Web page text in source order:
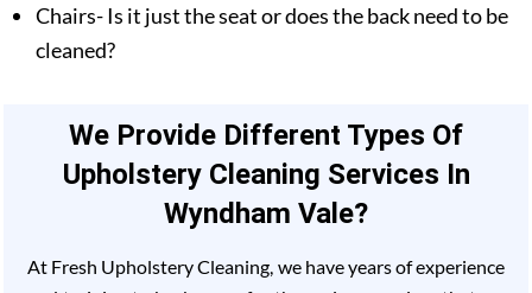
Chairs- Is it just the seat or does the back need to be
cleaned?
We Provide Different Types Of
Upholstery Cleaning Services In
Wyndham Vale?
At Fresh Upholstery Cleaning, we have years of experience